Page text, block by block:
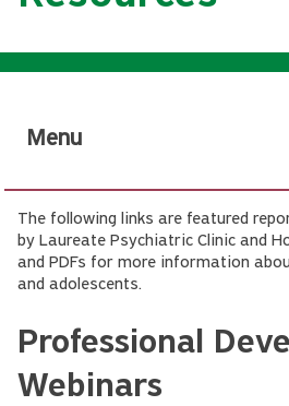
Menu
The following links are featured
by Laureate Psychiatric Clinic and
and PDFs for more information
and adolescents.
Professional
Webinars